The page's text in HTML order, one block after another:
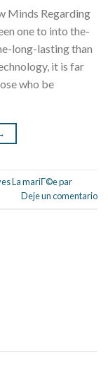
Minds Regarding
one to into the-
long-lasting than
it is far
who be
La mariГ©e par
Deje un comentario